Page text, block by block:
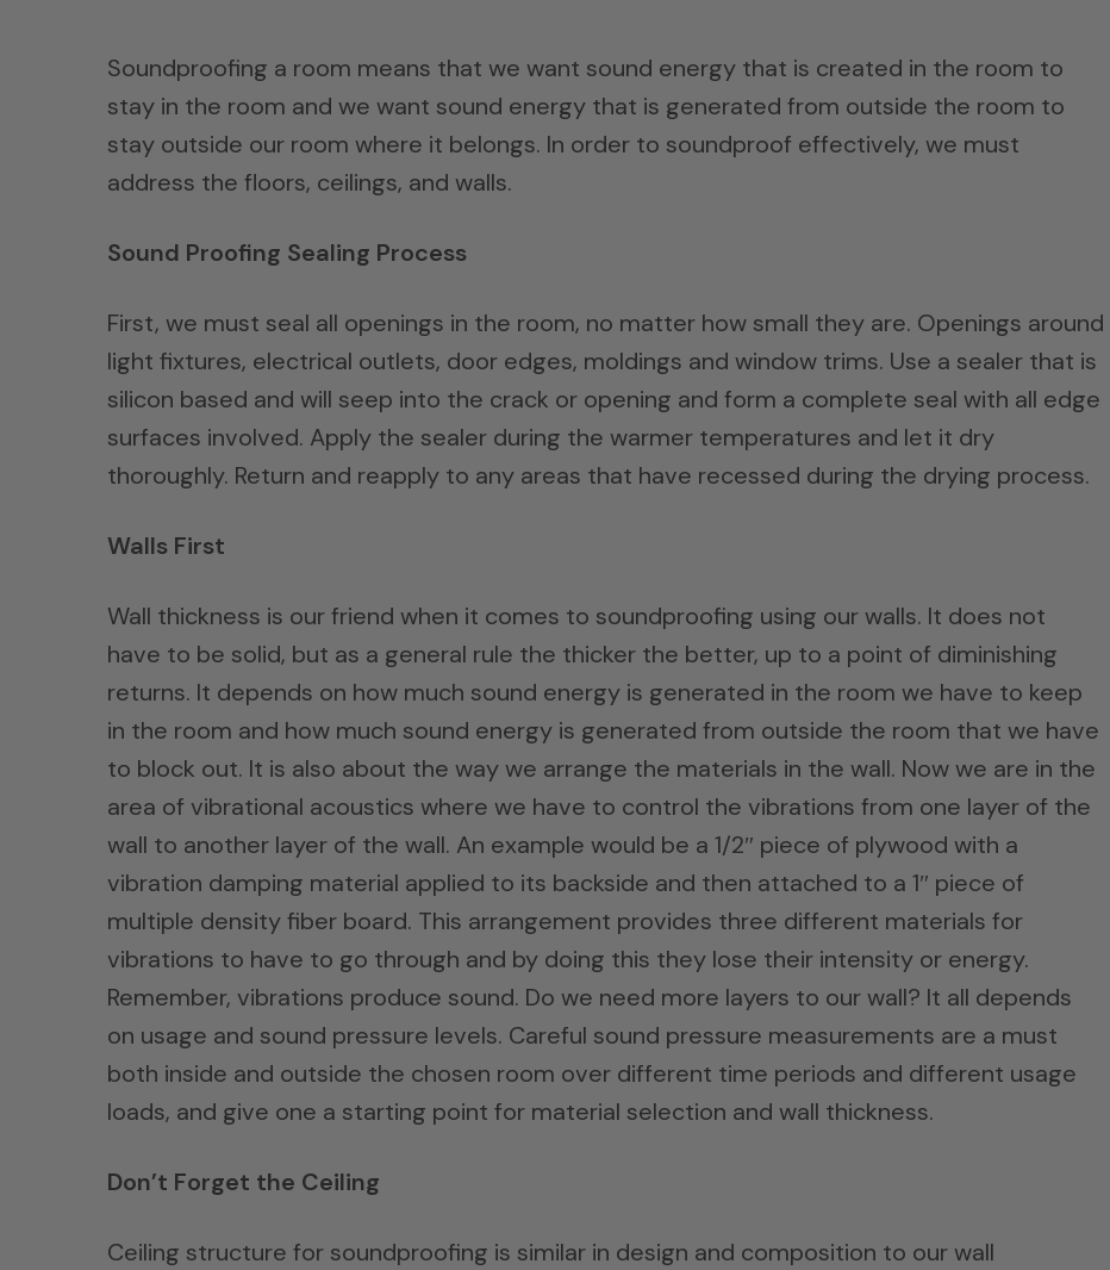
Soundproofing a room means that we want sound energy that is created in the room to
stay in the room and we want sound energy that is generated from outside the room to
stay outside our room where it belongs. In order to soundproof effectively, we must
address the floors, ceilings, and walls.
Sound Proofing Sealing Process
First, we must seal all openings in the room, no matter how small they are. Openings around
light fixtures, electrical outlets, door edges, moldings and window trims. Use a sealer that is
silicon based and will seep into the crack or opening and form a complete seal with all edge
surfaces involved. Apply the sealer during the warmer temperatures and let it dry
thoroughly. Return and reapply to any areas that have recessed during the drying process.
Walls First
Wall thickness is our friend when it comes to soundproofing using our walls. It does not
have to be solid, but as a general rule the thicker the better, up to a point of diminishing
returns. It depends on how much sound energy is generated in the room we have to keep
in the room and how much sound energy is generated from outside the room that we have
to block out. It is also about the way we arrange the materials in the wall. Now we are in the
area of vibrational acoustics where we have to control the vibrations from one layer of the
wall to another layer of the wall. An example would be a 1/2″ piece of plywood with a
vibration damping material applied to its backside and then attached to a 1″ piece of
multiple density fiber board. This arrangement provides three different materials for
vibrations to have to go through and by doing this they lose their intensity or energy.
Remember, vibrations produce sound. Do we need more layers to our wall? It all depends
on usage and sound pressure levels. Careful sound pressure measurements are a must
both inside and outside the chosen room over different time periods and different usage
loads, and give one a starting point for material selection and wall thickness.
Don’t Forget the Ceiling
Ceiling structure for soundproofing is similar in design and composition to our wall